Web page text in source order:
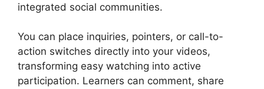
integrated social communities.
You can place inquiries, pointers, or call-to-
action switches directly into your videos,
transforming easy watching into active
participation. Learners can comment, share